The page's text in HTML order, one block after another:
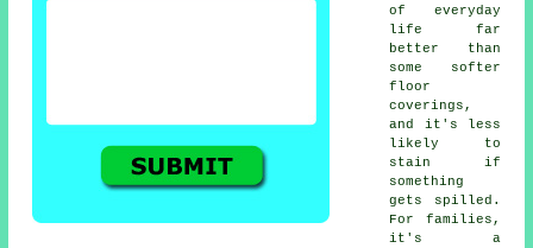
of everyday
life far
better than
some softer
floor
coverings,
and it's less
likely to
stain if
something
gets spilled.
For families,
it's a